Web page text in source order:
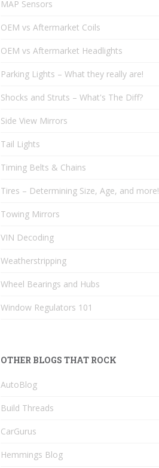
MAP Sensors
OEM vs Aftermarket Coils
OEM vs Aftermarket Headlights
Parking Lights – What they really are!
Shocks and Struts – What's The Diff?
Side View Mirrors
Tail Lights
Timing Belts & Chains
Tires – Determining Size, Age, and more!
Towing Mirrors
VIN Decoding
Weatherstripping
Wheel Bearings and Hubs
Window Regulators 101
OTHER BLOGS THAT ROCK
AutoBlog
Build Threads
CarGurus
Hemmings Blog